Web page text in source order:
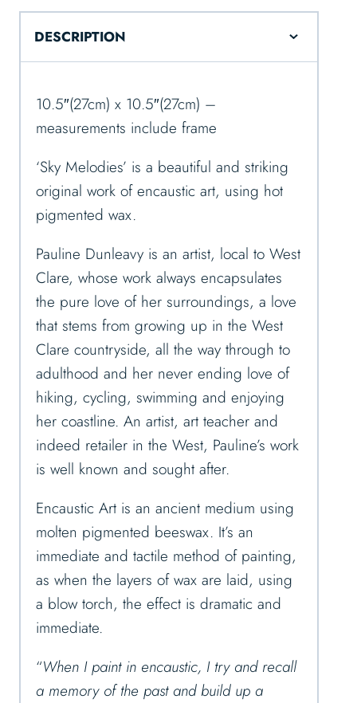
DESCRIPTION
10.5″(27cm) x 10.5″(27cm) –
measurements include frame
‘Sky Melodies’ is a beautiful and striking
original work of encaustic art, using hot
pigmented wax.
Pauline Dunleavy is an artist, local to West
Clare, whose work always encapsulates
the pure love of her surroundings, a love
that stems from growing up in the West
Clare countryside, all the way through to
adulthood and her never ending love of
hiking, cycling, swimming and enjoying
her coastline. An artist, art teacher and
indeed retailer in the West, Pauline’s work
is well known and sought after.
Encaustic Art is an ancient medium using
molten pigmented beeswax. It’s an
immediate and tactile method of painting,
as when the layers of wax are laid, using
a blow torch, the effect is dramatic and
immediate.
“When I paint in encaustic, I try and recall
a memory of the past and build up a